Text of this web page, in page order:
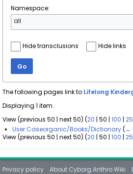
Namespace:
all
Hide transclusions Hide links
Go
The following pages link to Lifelong
Displaying 1 item.
View (previous 50 |next 50) (20 |50 |100 |
User:Caseorganic/Books/Dictionary (←
View (previous 50 |next 50) (20 |50 |100 |
Privacy policy About Cyborg Anthro Wiki